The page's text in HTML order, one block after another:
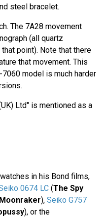
steel bracelet.
The 7A28 movement
(all quartz
point). Note that there
that movement. This
model is much harder
Ltd" is mentioned as a
in his Bond films,
0674 LC (The Spy
Moonraker), Seiko G757
), or the